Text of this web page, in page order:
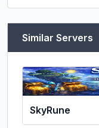
Similar Servers
SkyRune